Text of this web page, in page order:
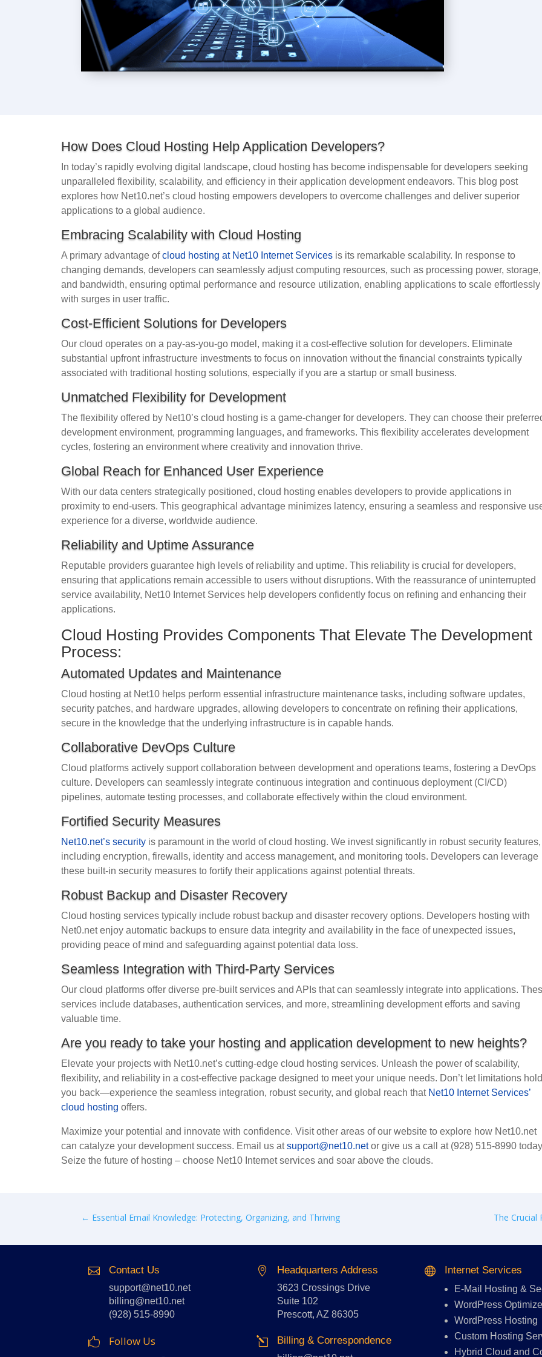
How Does Cloud Hosting Help Application Developers?
In today’s rapidly evolving digital landscape, cloud hosting has become indispensable for developers seeking
unparalleled flexibility, scalability, and efficiency in their application development endeavors. This blog post
explores how Net10.net’s cloud hosting empowers developers to overcome challenges and deliver superior
applications to a global audience.
Embracing Scalability with Cloud Hosting
A primary advantage ofcloud hosting at Net10 Internet Servicesis its remarkable scalability. In response to
changing demands, developers can seamlessly adjust computing resources, such as processing power, storage,
and bandwidth, ensuring optimal performance and resource utilization, enabling applications to scale effortlessly
with surges in user traffic.
Cost-Efficient Solutions for Developers
Our cloud operates on a pay-as-you-go model, making it a cost-effective solution for developers. Eliminate
substantial upfront infrastructure investments to focus on innovation without the financial constraints typically
associated with traditional hosting solutions, especially if you are a startup or small business.
Unmatched Flexibility for Development
The flexibility offered by Net10’s cloud hosting is a game-changer for developers. They can choose their
development environment, programming languages, and frameworks. This flexibility accelerates development
cycles, fostering an environment where creativity and innovation thrive.
Global Reach for Enhanced User Experience
With our data centers strategically positioned, cloud hosting enables developers to provide applications in
proximity to end-users. This geographical advantage minimizes latency, ensuring a seamless and responsive
experience for a diverse, worldwide audience.
Reliability and Uptime Assurance
Reputable providers guarantee high levels of reliability and uptime. This reliability is crucial for developers,
ensuring that applications remain accessible to users without disruptions. With the reassurance of uninterrupted
service availability, Net10 Internet Services help developers confidently focus on refining and enhancing their
applications.
Cloud Hosting Provides Components That Elevate The Development
Process:
Automated Updates and Maintenance
Cloud hosting at Net10 helps perform essential infrastructure maintenance tasks, including software updates,
security patches, and hardware upgrades, allowing developers to concentrate on refining their applications,
secure in the knowledge that the underlying infrastructure is in capable hands.
Collaborative DevOps Culture
Cloud platforms actively support collaboration between development and operations teams, fostering a DevOps
culture. Developers can seamlessly integrate continuous integration and continuous deployment (CI/CD)
pipelines, automate testing processes, and collaborate effectively within the cloud environment.
Fortified Security Measures
Net10.net’s securityis paramount in the world of cloud hosting. We invest significantly in robust security features,
including encryption, firewalls, identity and access management, and monitoring tools. Developers can leverage
these built-in security measures to fortify their applications against potential threats.
Robust Backup and Disaster Recovery
Cloud hosting services typically include robust backup and disaster recovery options. Developers hosting with
Net0.net enjoy automatic backups to ensure data integrity and availability in the face of unexpected issues,
providing peace of mind and safeguarding against potential data loss.
Seamless Integration with Third-Party Services
Our cloud platforms offer diverse pre-built services and APIs that can seamlessly integrate into applications.
services include databases, authentication services, and more, streamlining development efforts and saving
valuable time.
Are you ready to take your hosting and application development to new heights?
Elevate your projects with Net10.net’s cutting-edge cloud hosting services. Unleash the power of scalability,
flexibility, and reliability in a cost-effective package designed to meet your unique needs. Don’t let limitations hold
you back—experience the seamless integration, robust security, and global reach that Net10 Internet Services’
cloud hosting offers.
Maximize your potential and innovate with confidence. Visit other areas of our website to explore how Net10.net
can catalyze your development success. Email us atsupport@net10.netor give us a call at (928) 515-8990
Seize the future of hosting – choose Net10 Internet services and soar above the clouds.
← Essential Email Knowledge: Protecting, Organizing, and Thriving The Crucial
 Contact Us
support@net10.net
billing@net10.net
(928) 515-8990
 Follow Us
 Headquarters Address
3623 Crossings Drive
Suite 102
Prescott, AZ 86305
l Billing & Correspondence
 Internet Services
E-Mail Hosting &
WordPress
WordPress Hosting
Custom Hosting
Hybrid Cloud and